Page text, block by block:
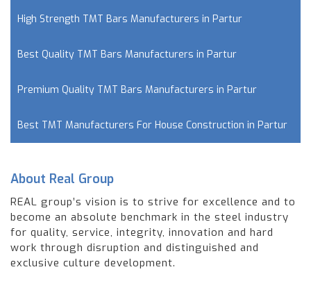
High Strength TMT Bars Manufacturers in Partur
Best Quality TMT Bars Manufacturers in Partur
Premium Quality TMT Bars Manufacturers in Partur
Best TMT Manufacturers For House Construction in Partur
About Real Group
REAL group’s vision is to strive for excellence and to
become an absolute benchmark in the steel industry
for quality, service, integrity, innovation and hard
work through disruption and distinguished and
exclusive culture development.